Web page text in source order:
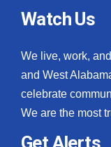
Watch Us
We live, work,
and West
celebrate
We are the most
Get Alerts